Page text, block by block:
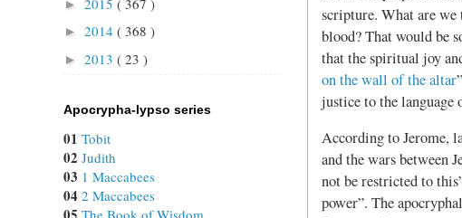
scripture. What are
blood? That would be
that the spiritual joy
on the wall of the altar
justice to the language
According to Jerome,
and the wars between
not be restricted to
power”. The
► 2015 ( 367 )
► 2014 ( 368 )
► 2013 ( 23 )
Apocrypha-lypso series
01 Tobit
02 Judith
03 1 Maccabees
04 2 Maccabees